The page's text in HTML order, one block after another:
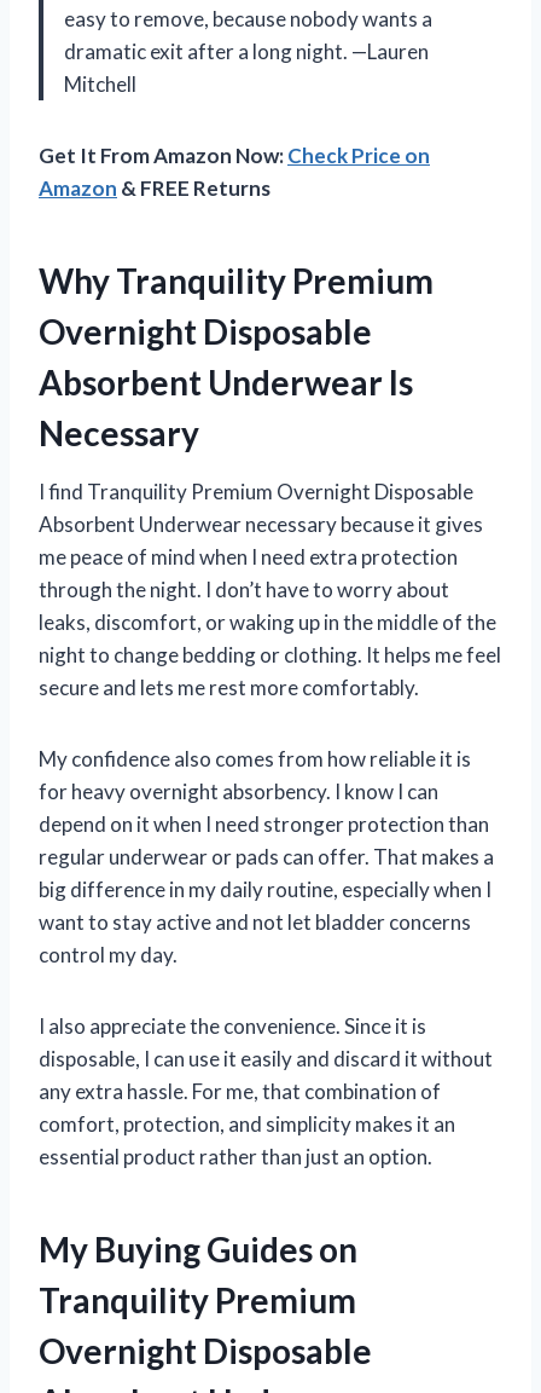
easy to remove, because nobody wants a
dramatic exit after a long night. —Lauren
Mitchell
Get It From Amazon Now:Check Price on
Amazon & FREE Returns
Why Tranquility Premium
Overnight Disposable
Absorbent Underwear Is
Necessary
I find Tranquility Premium Overnight Disposable
Absorbent Underwear necessary because it gives
me peace of mind when I need extra protection
through the night. I don’t have to worry about
leaks, discomfort, or waking up in the middle of the
night to change bedding or clothing. It helps me feel
secure and lets me rest more comfortably.
My confidence also comes from how reliable it is
for heavy overnight absorbency. I know I can
depend on it when I need stronger protection than
regular underwear or pads can offer. That makes a
big difference in my daily routine, especially when I
want to stay active and not let bladder concerns
control my day.
I also appreciate the convenience. Since it is
disposable, I can use it easily and discard it without
any extra hassle. For me, that combination of
comfort, protection, and simplicity makes it an
essential product rather than just an option.
My Buying Guides on
Tranquility Premium
Overnight Disposable